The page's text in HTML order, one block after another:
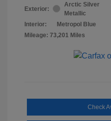
Exterior:
Arctic Silver
Metallic
Interior:
Metropol Blue
Mileage: 73,201 Miles
Check